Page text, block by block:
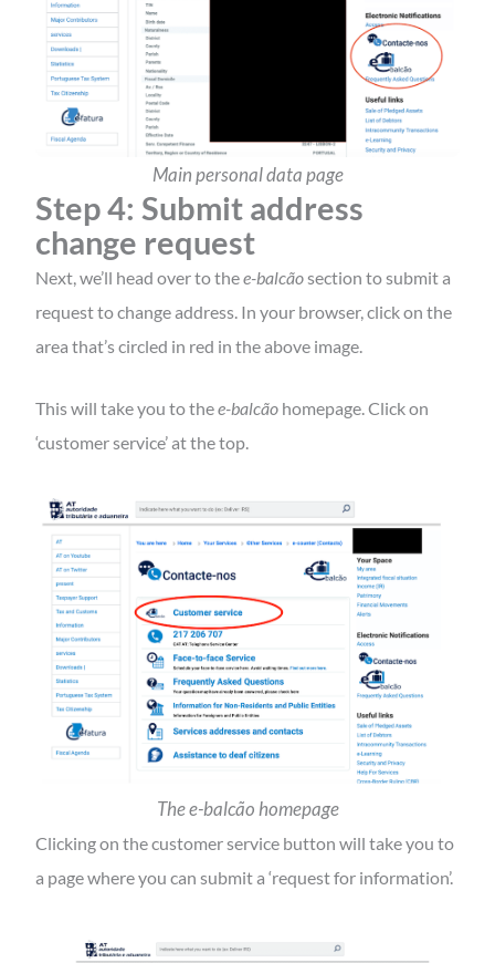
Main personal data page
Step 4: Submit address
change request
Next, we’ll head over to thee-balcãosection to submit a
request to change address. In your browser, click on the
area that’s circled in red in the above image.
This will take you to thee-balcão homepage. Click on
‘customer service’ at the top.
Thee-balcãohomepage
Clicking on the customer service button will take you to
a page where you can submit a ‘request for information’.